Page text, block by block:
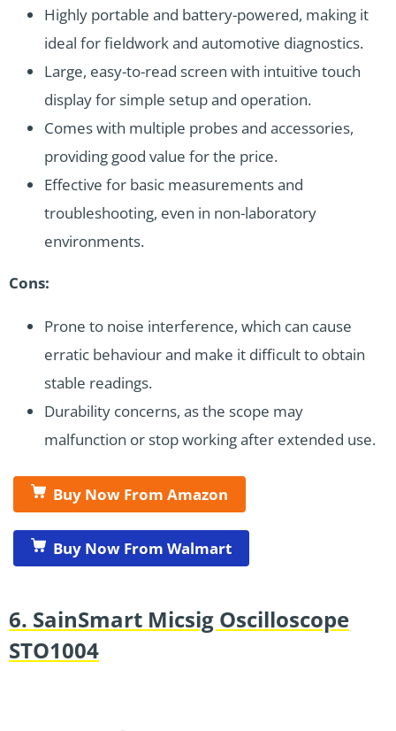
Highly portable and battery-powered, making it
ideal for fieldwork and automotive diagnostics.
Large, easy-to-read screen with intuitive touch
display for simple setup and operation.
Comes with multiple probes and accessories,
providing good value for the price.
Effective for basic measurements and
troubleshooting, even in non-laboratory
environments.
Cons:
Prone to noise interference, which can cause
erratic behaviour and make it difficult to obtain
stable readings.
Durability concerns, as the scope may
malfunction or stop working after extended use.
Buy Now From Amazon
Buy Now From Walmart
6. SainSmart Micsig Oscilloscope
STO1004